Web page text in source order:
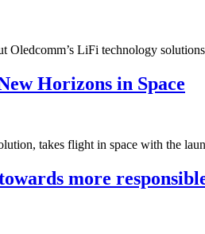
Oledcomm’s LiFi technology
Horizons in Space
takes flight in space with the
more